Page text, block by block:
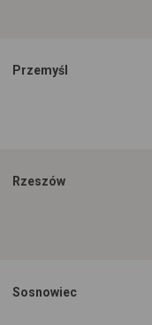
Przemyśl
Rzeszów
Sosnowiec